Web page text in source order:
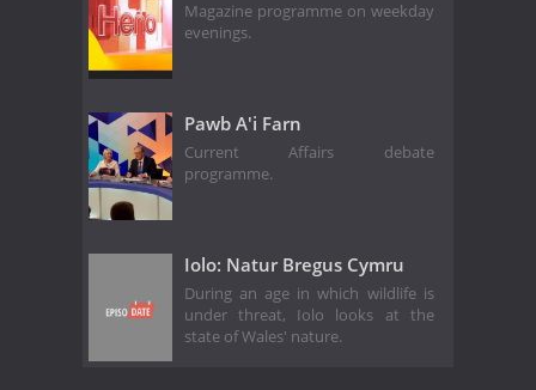
Magazine programme on weekday
evenings.
Pawb A'i Farn
Current Affairs debate
programme.
Iolo: Natur Bregus Cymru
During an age in which wildlife is
under threat, Iolo looks at the
state of Wales' nature.